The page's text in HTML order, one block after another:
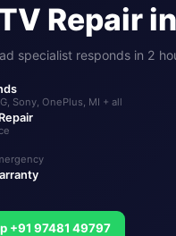
Repair in
specialist responds in 2
Sony, OnePlus, MI + all
+91 97481 49797